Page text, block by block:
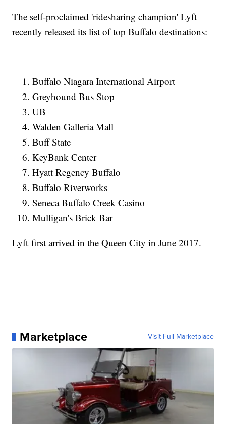
The self-proclaimed 'ridesharing champion' Lyft
recently released its list of top Buffalo destinations:
Buffalo Niagara International Airport
Greyhound Bus Stop
UB
Walden Galleria Mall
Buff State
KeyBank Center
Hyatt Regency Buffalo
Buffalo Riverworks
Seneca Buffalo Creek Casino
Mulligan's Brick Bar
Lyft first arrived in the Queen City in June 2017.
Marketplace Visit Full Marketplace